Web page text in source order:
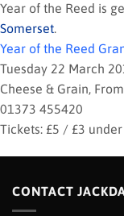
Year of the Reed is
Somerset.
Year of the Reed
Tuesday 22 March
Cheese & Grain,
01373 455420
Tickets: £5 / £3
CONTACT